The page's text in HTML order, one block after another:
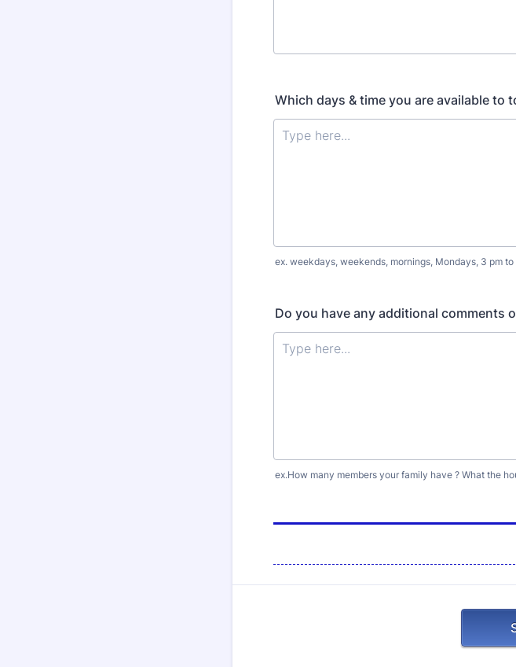
Which days & time you are available to
ex. weekdays, weekends, mornings, Mondays, 3 pm to
Do you have any additional comments
ex.How many members your family have ? What the